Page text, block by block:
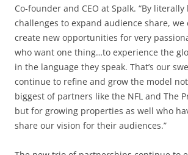
Co-founder and CEO at Spalk. “By
challenges to expand audience share,
create new opportunities for very
who want one thing…to experience the
in the language they speak. That’s our
continue to refine and grow the model
biggest of partners like the NFL and The
but for growing properties as well who
share our vision for their audiences.”